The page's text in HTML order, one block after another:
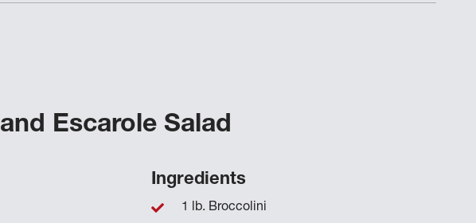
Escarole Salad
Ingredients
1 lb. Broccolini